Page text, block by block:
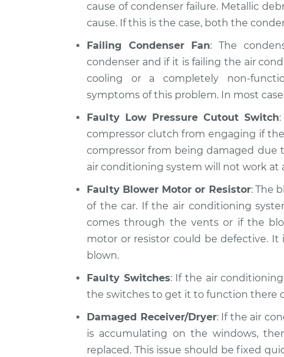
cause of condenser failure. Metallic
cause. If this is the case, both the
Failing Condenser Fan: The
condenser and if it is failing the air
cooling or a completely non-
symptoms of this problem. In most
Faulty Low Pressure Cutout Switch
compressor clutch from engaging if
compressor from being damaged due
air conditioning system will not work at
Faulty Blower Motor or Resistor: The
of the car. If the air conditioning
comes through the vents or if the
motor or resistor could be defective.
blown.
Faulty Switches: If the air
the switches to get it to function there
Damaged Receiver/Dryer: If the air
is accumulating on the windows,
replaced. This issue should be fixed